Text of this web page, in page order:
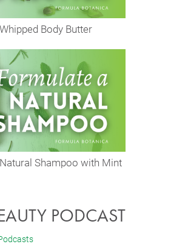
Body Butter
Shampoo with Mint
PODCAST